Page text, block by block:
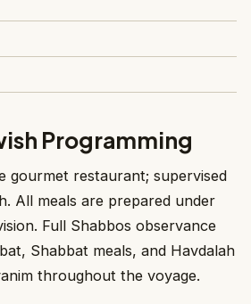
Programming
gourmet restaurant; supervised
All meals are prepared under
Full Shabbos observance
Shabbat meals, and Havdalah
throughout the voyage.